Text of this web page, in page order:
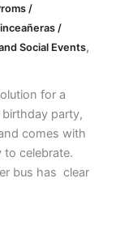
/
/
Social Events,
for a
party,
comes with
to celebrate.
bus has clear